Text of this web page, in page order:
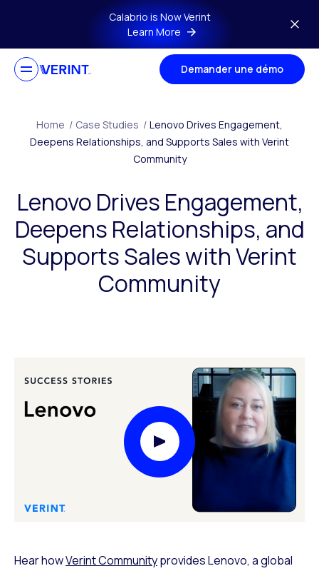
Skip to main contentCalabrio is Now Verint
Learn More
Demander une démo
Home / Case Studies / Lenovo Drives Engagement,
Deepens Relationships, and Supports Sales with Verint
Community
Lenovo Drives Engagement,
Deepens Relationships, and
Supports Sales with Verint
Community
Play Video Modal
Hear howVerint Communityprovides Lenovo, a global